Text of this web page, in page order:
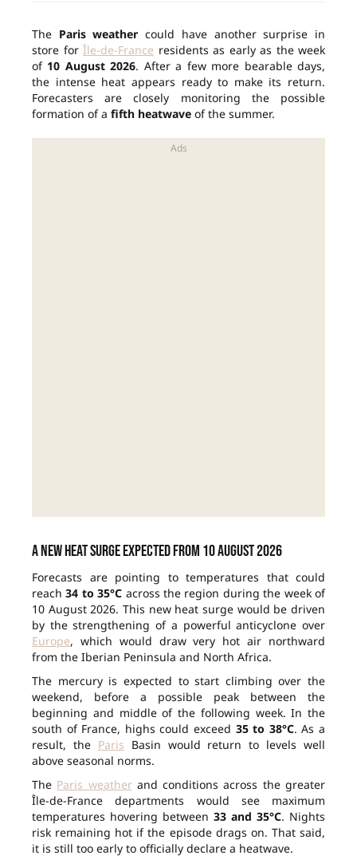
The Paris weather could have another surprise in
store for Île-de-France residents as early as the week
of 10 August 2026. After a few more bearable days,
the intense heat appears ready to make its return.
Forecasters are closely monitoring the possible
formation of a fifth heatwave of the summer.
A new heat surge expected from 10 August 2026
Forecasts are pointing to temperatures that could
reach34 to 35°C across the region during the week of
10 August 2026. This new heat surge would be driven
by the strengthening of a powerful anticyclone over
Europe, which would draw very hot air northward
from the Iberian Peninsula and North Africa.
The mercury is expected to start climbing over the
weekend, before a possible peak between the
beginning and middle of the following week. In the
south of France, highs could exceed 35 to 38°C. As a
result, the Paris Basin would return to levels well
above seasonal norms.
The Paris weatherand conditions across the greater
Île-de-France departments would see maximum
temperatures hovering between 33 and 35°C. Nights
risk remaining hot if the episode drags on. That said,
it is still too early to officially declare a heatwave.